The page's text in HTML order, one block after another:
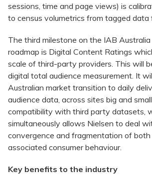
sessions, time and page views) is
to census volumetrics from tagged data
The third milestone on the IAB
roadmap is Digital Content Ratings
scale of third-party providers. This will
digital total audience measurement. It
Australian market transition to daily
audience data, across sites big and
compatibility with third party datasets,
simultaneously allows Nielsen to deal
convergence and fragmentation of
associated consumer behaviour.
Key benefits to the industry